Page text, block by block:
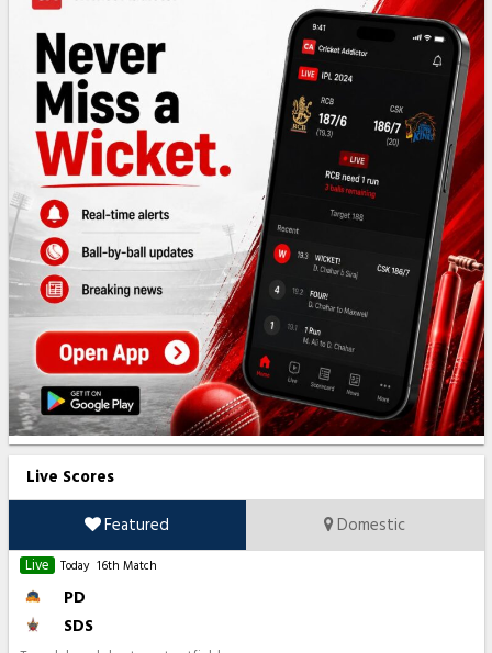
Live Scores
Featured
Domestic
Live Today 16th Match
PD
SDS